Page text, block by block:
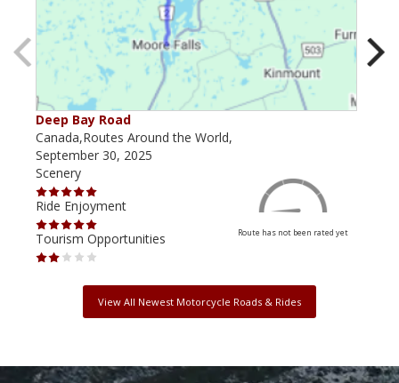
Deep Bay Road
Canada,Routes Around the World,
September 30, 2025
Scenery
Ride Enjoyment
Tourism Opportunities
Route has not been rated yet
View All Newest Motorcycle Roads & Rides